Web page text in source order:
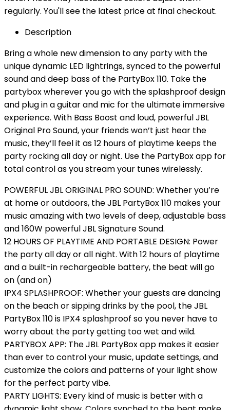
regularly. You'll see the latest price at final checkout.
Description
Bring a whole new dimension to any party with the
unique dynamic LED lightrings, synced to the powerful
sound and deep bass of the PartyBox 110. Take the
partybox wherever you go with the splashproof design
and plug in a guitar and mic for the ultimate immersive
experience. With Bass Boost and loud, powerful JBL
Original Pro Sound, your friends won’t just hear the
music, they’ll feel it as 12 hours of playtime keeps the
party rocking all day or night. Use the PartyBox app for
total control as you stream your tunes wirelessly.
POWERFUL JBL ORIGINAL PRO SOUND: Whether you’re
at home or outdoors, the JBL PartyBox 110 makes your
music amazing with two levels of deep, adjustable bass
and 160W powerful JBL Signature Sound.
12 HOURS OF PLAYTIME AND PORTABLE DESIGN: Power
the party all day or all night. With 12 hours of playtime
and a built-in rechargeable battery, the beat will go
on (and on)
IPX4 SPLASHPROOF: Whether your guests are dancing
on the beach or sipping drinks by the pool, the JBL
PartyBox 110 is IPX4 splashproof so you never have to
worry about the party getting too wet and wild.
PARTYBOX APP: The JBL PartyBox app makes it easier
than ever to control your music, update settings, and
customize the colors and patterns of your light show
for the perfect party vibe.
PARTY LIGHTS: Every kind of music is better with a